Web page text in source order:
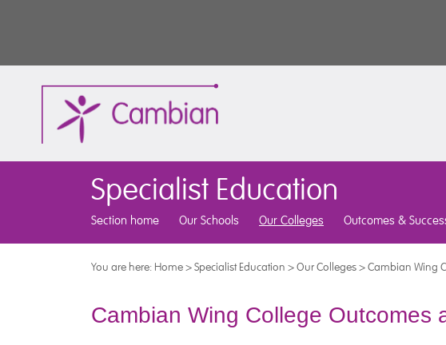
Specialist Education
Section home Our Schools Our Colleges Outcomes &
You are here: Home>Specialist Education >Our Colleges>Cambian Wing
Cambian Wing College Outcomes